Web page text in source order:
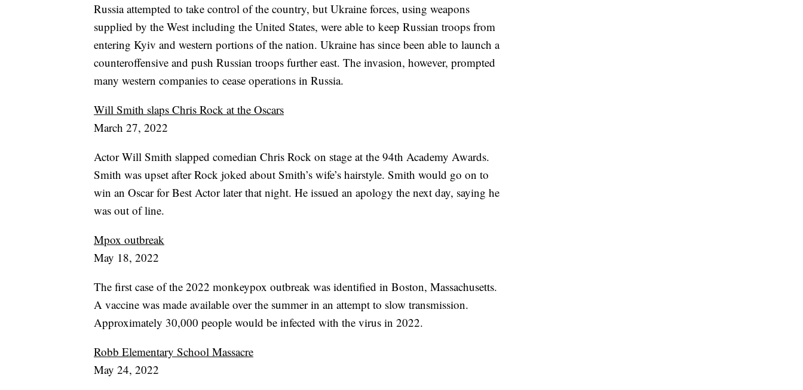
Russia attempted to take control of the country, but Ukraine forces, using weapons
supplied by the West including the United States, were able to keep Russian troops from
entering Kyiv and western portions of the nation. Ukraine has since been able to launch a
counteroffensive and push Russian troops further east. The invasion, however, prompted
many western companies to cease operations in Russia.
Will Smith slaps Chris Rock at the Oscars
March 27, 2022
Actor Will Smith slapped comedian Chris Rock on stage at the 94th Academy Awards.
Smith was upset after Rock joked about Smith’s wife’s hairstyle. Smith would go on to
win an Oscar for Best Actor later that night. He issued an apology the next day, saying he
was out of line.
Mpox outbreak
May 18, 2022
The first case of the 2022 monkeypox outbreak was identified in Boston, Massachusetts.
A vaccine was made available over the summer in an attempt to slow transmission.
Approximately 30,000 people would be infected with the virus in 2022.
Robb Elementary School Massacre
May 24, 2022